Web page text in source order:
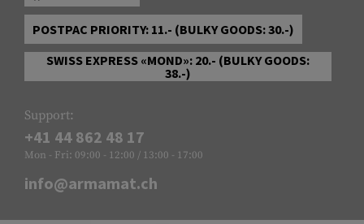
POSTPAC PRIORITY: 11.- (BULKY GOODS: 30.-)
SWISS EXPRESS «MOND»: 20.- (BULKY GOODS:
38.-)
Support:
+41 44 862 48 17
Mon - Fri: 09:00 - 12:00 / 13:00 - 17:00
info@armamat.ch